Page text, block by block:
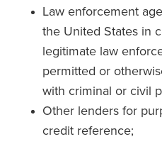
Law enforcement
the United States in
legitimate law
permitted or
with criminal or civil
Other lenders for
credit reference;